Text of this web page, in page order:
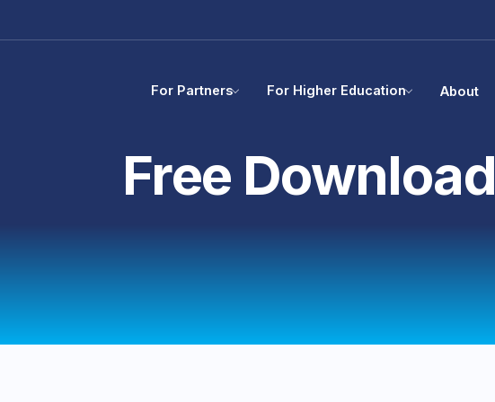
For Partners For Higher Education About
Free Download